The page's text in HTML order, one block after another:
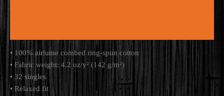
• 100% airlume combed ring-spun cotton
• Fabric weight: 4.2 oz/y² (142 g/m²)
• 32 singles
• Relaxed fit